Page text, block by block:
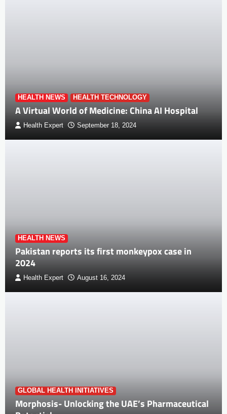
HEALTH NEWS HEALTH TECHNOLOGY
A Virtual World of Medicine: China AI Hospital
Health Expert September 18, 2024
HEALTH NEWS
Pakistan reports its first monkeypox case in
2024
Health Expert August 16, 2024
GLOBAL HEALTH INITIATIVES
Morphosis- Unlocking the UAE’s Pharmaceutical